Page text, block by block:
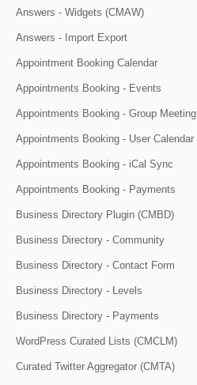
Answers - Widgets (CMAW)
Answers - Import Export
Appointment Booking Calendar
Appointments Booking - Events
Appointments Booking - Group Meeting
Appointments Booking - User Calendar
Appointments Booking - iCal Sync
Appointments Booking - Payments
Business Directory Plugin (CMBD)
Business Directory - Community
Business Directory - Contact Form
Business Directory - Levels
Business Directory - Payments
WordPress Curated Lists (CMCLM)
Curated Twitter Aggregator (CMTA)